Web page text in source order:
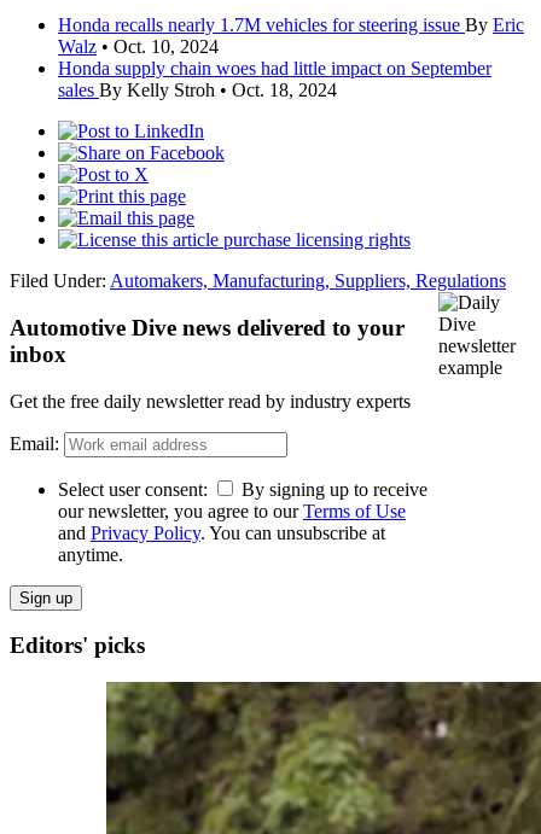
Honda recalls nearly 1.7M vehicles for steering issue By Eric
Walz • Oct. 10, 2024
Honda supply chain woes had little impact on September
sales By Kelly Stroh • Oct. 18, 2024
purchase licensing rights
Filed Under: Automakers, Manufacturing, Suppliers, Regulations
Automotive Dive news delivered to your
inbox
Get the free daily newsletter read by industry experts
Email:
Select user consent:
By signing up to receive
our newsletter, you agree to ourTerms of Use
and Privacy Policy. You can unsubscribe at
anytime.
Sign up
Editors' picks